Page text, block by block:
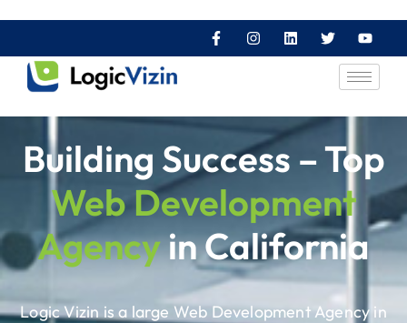
Building Success – Top
Web Development
Agencyin California
Logic Vizin is a large Web Development Agency in